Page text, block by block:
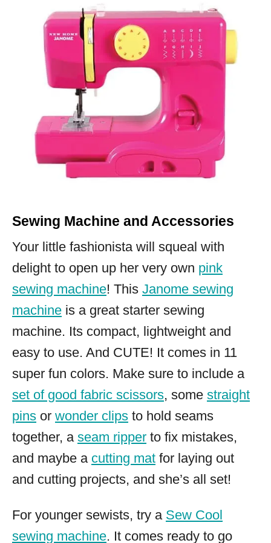
Sewing Machine and Accessories
Your little fashionista will squeal with
delight to open up her very own pink
sewing machine! This Janome sewing
machine is a great starter sewing
machine. Its compact, lightweight and
easy to use. And CUTE! It comes in 11
super fun colors. Make sure to include a
set of good fabric scissors, some straight
pins or wonder clips to hold seams
together, a seam ripper to fix mistakes,
and maybe a cutting mat for laying out
and cutting projects, and she’s all set!
For younger sewists, try a Sew Cool
sewing machine. It comes ready to go